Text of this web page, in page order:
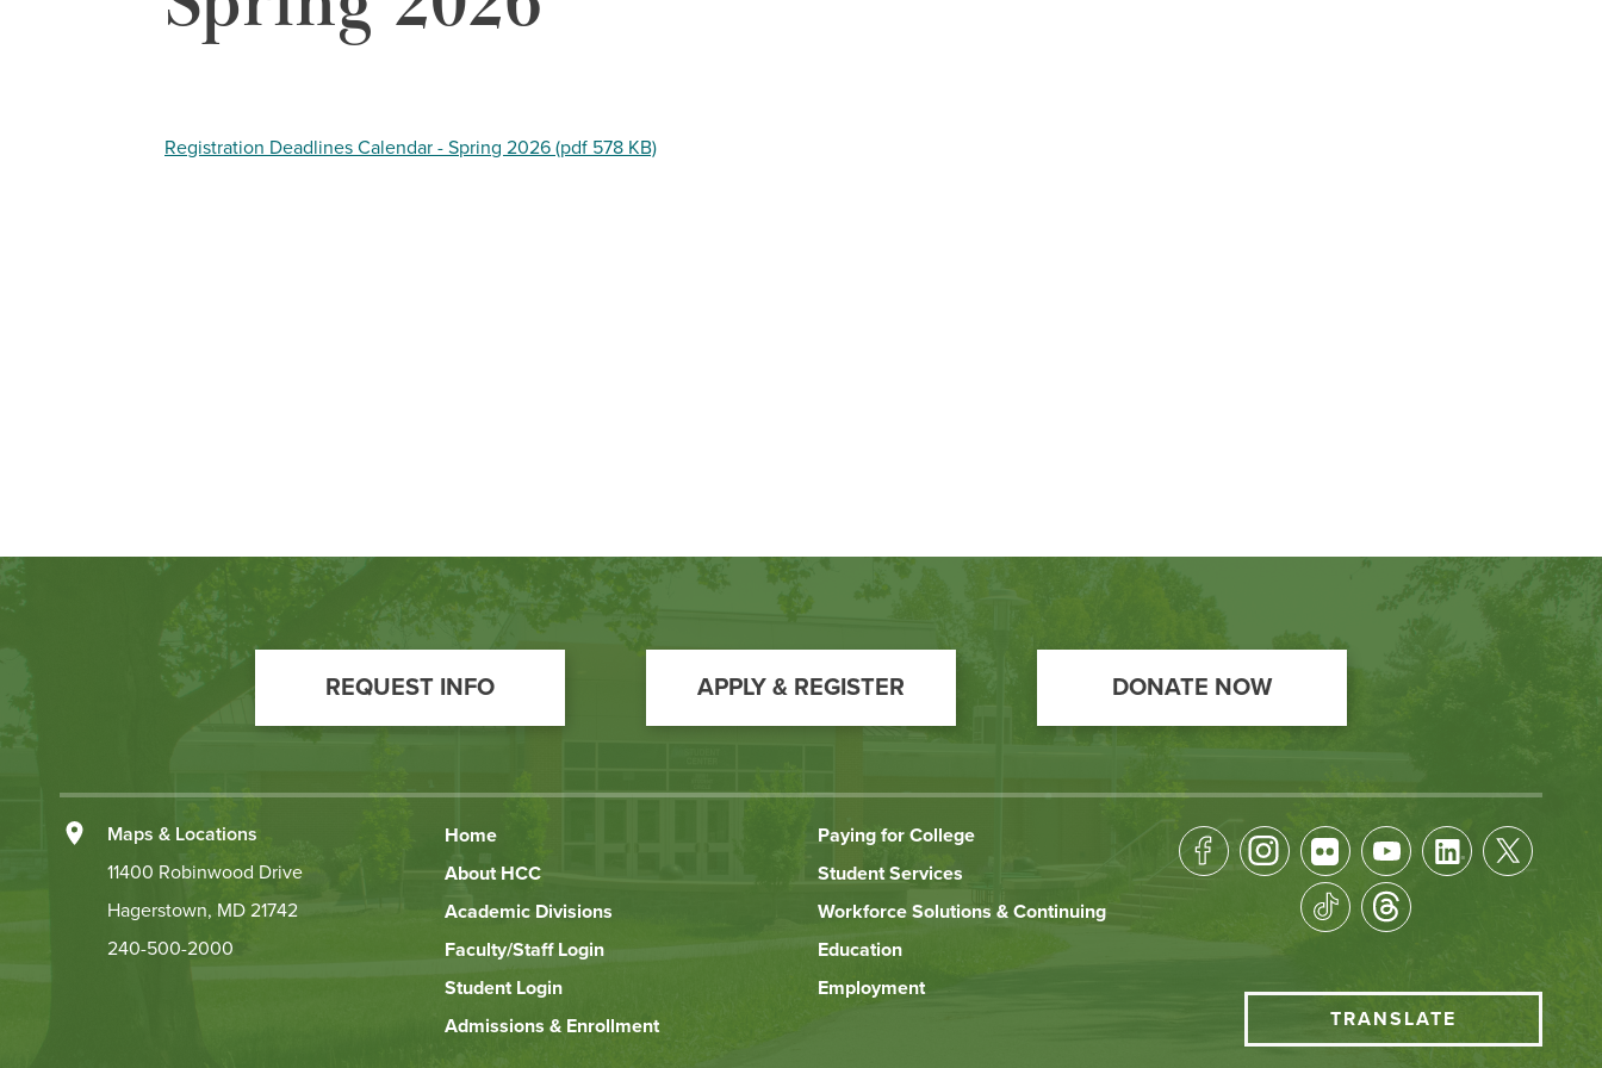
Registration Deadlines Calendar - Spring 2026 (pdf 578 KB)
REQUEST INFO APPLY & REGISTER DONATE NOW
Maps & Locations
11400 Robinwood Drive
Hagerstown, MD 21742
240-500-2000
Footer
Translate
TRANSLATE
Left
Footer
Links
Home
About HCC
Academic Divisions
Faculty/Staff Login
Student Login
Admissions & Enrollment
Paying for College
Student Services
Workforce Solutions & Continuing
Education
Employment